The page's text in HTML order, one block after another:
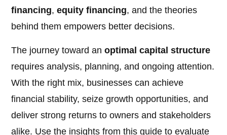
financing,equity financing, and the theories
behind them empowers better decisions.
The journey toward anoptimal capital structure
requires analysis, planning, and ongoing attention.
With the right mix, businesses can achieve
financial stability, seize growth opportunities, and
deliver strong returns to owners and stakeholders
alike. Use the insights from this guide to evaluate